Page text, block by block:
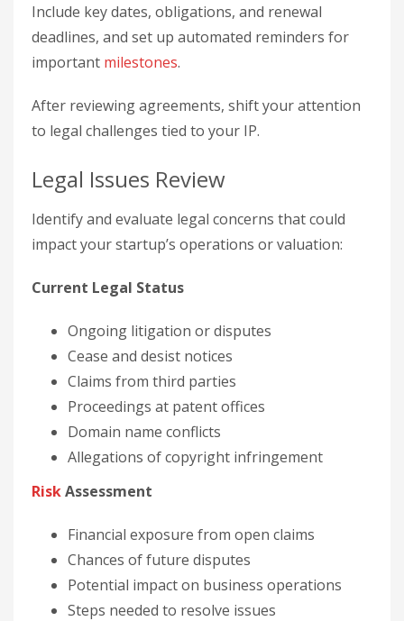
Include key dates, obligations, and renewal
deadlines, and set up automated reminders for
important milestones.
After reviewing agreements, shift your attention
to legal challenges tied to your IP.
Legal Issues Review
Identify and evaluate legal concerns that could
impact your startup’s operations or valuation:
Current Legal Status
Ongoing litigation or disputes
Cease and desist notices
Claims from third parties
Proceedings at patent offices
Domain name conflicts
Allegations of copyright infringement
RiskAssessment
Financial exposure from open claims
Chances of future disputes
Potential impact on business operations
Steps needed to resolve issues